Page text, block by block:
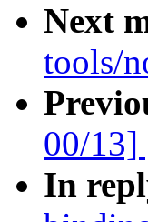
Next
tools/
00/13]
In